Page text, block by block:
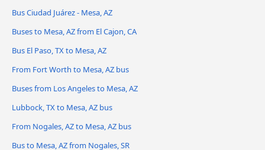
Bus Ciudad Juárez - Mesa, AZ
Buses to Mesa, AZ from El Cajon, CA
Bus El Paso, TX to Mesa, AZ
From Fort Worth to Mesa, AZ bus
Buses from Los Angeles to Mesa, AZ
Lubbock, TX to Mesa, AZ bus
From Nogales, AZ to Mesa, AZ bus
Bus to Mesa, AZ from Nogales, SR